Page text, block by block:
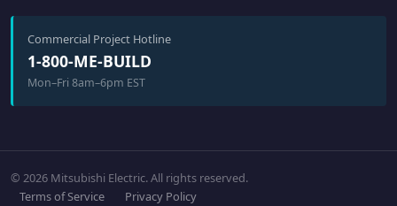
Commercial Project Hotline
1-800-ME-BUILD
Mon–Fri 8am–6pm EST
© 2026 Mitsubishi Electric. All rights reserved.
Terms of Service
Privacy Policy